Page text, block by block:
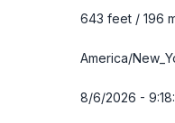
643 feet / 196
America/
8/6/2026 -